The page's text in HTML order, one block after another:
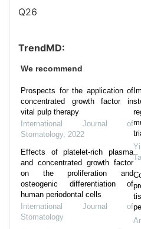
Q26
TrendMD:
We recommend
Prospects for the application of
concentrated growth factor in
vital pulp therapy
International Journal of
Stomatology, 2022
Effects of platelet-rich plasma
and concentrated growth factor
on the proliferation and
osteogenic differentiation of
human periodontal cells
International Journal of
Stomatology